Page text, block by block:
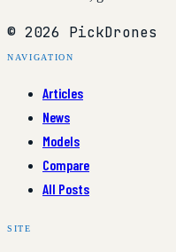
© 2026 PickDrones
NAVIGATION
Articles
News
Models
Compare
All Posts
SITE